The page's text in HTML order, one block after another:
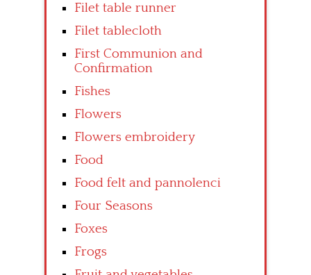
Filet table runner
Filet tablecloth
First Communion and
Confirmation
Fishes
Flowers
Flowers embroidery
Food
Food felt and pannolenci
Four Seasons
Foxes
Frogs